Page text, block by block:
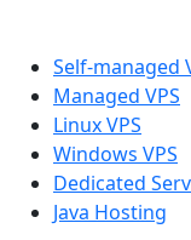
Self-managed
Managed VPS
Linux VPS
Windows VPS
Dedicated
Java Hosting